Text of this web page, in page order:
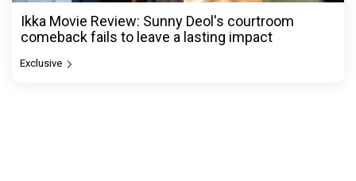
Ikka Movie Review: Sunny Deol's courtroom
comeback fails to leave a lasting impact
Exclusive